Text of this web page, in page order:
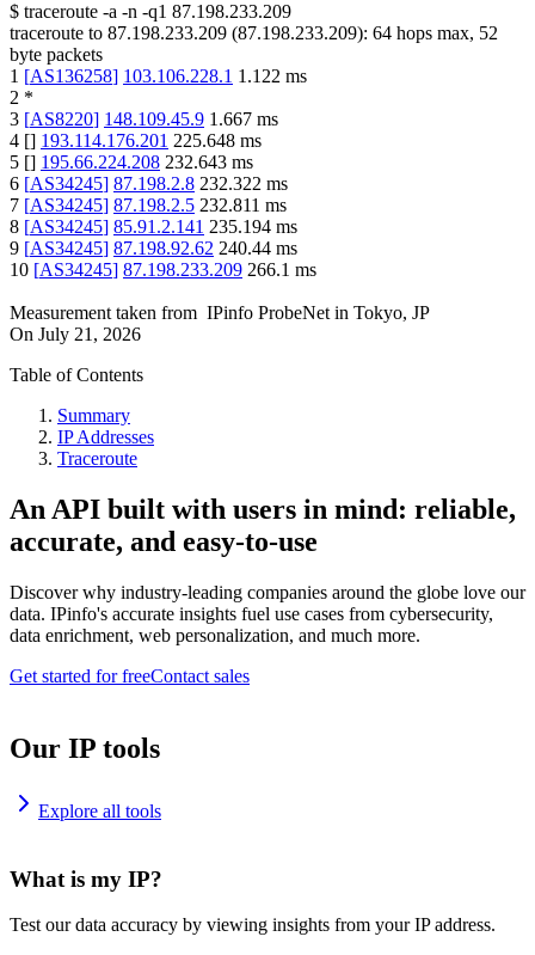
$ traceroute -a -n -q1 87.198.233.209
traceroute to 87.198.233.209 (87.198.233.209): 64 hops max, 52
byte packets
1 [AS136258] 103.106.228.1 1.122 ms
2 *
3 [AS8220] 148.109.45.9 1.667 ms
4 [] 193.114.176.201 225.648 ms
5 [] 195.66.224.208 232.643 ms
6 [AS34245] 87.198.2.8 232.322 ms
7 [AS34245] 87.198.2.5 232.811 ms
8 [AS34245] 85.91.2.141 235.194 ms
9 [AS34245] 87.198.92.62 240.44 ms
10 [AS34245] 87.198.233.209 266.1 ms
Measurement taken from IPinfo ProbeNet in Tokyo, JP
On July 21, 2026
Table of Contents
Summary
IP Addresses
Traceroute
An API built with users in mind: reliable,
accurate, and easy-to-use
Discover why industry-leading companies around the globe love our
data. IPinfo's accurate insights fuel use cases from cybersecurity,
data enrichment, web personalization, and much more.
Get started for freeContact sales
Our IP tools
Explore all tools
What is my IP?
Test our data accuracy by viewing insights from your IP address.